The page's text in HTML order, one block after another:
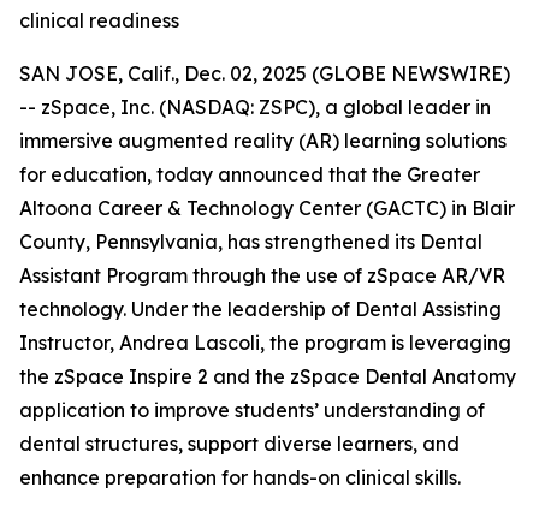
clinical readiness
SAN JOSE, Calif., Dec. 02, 2025 (GLOBE NEWSWIRE)
-- zSpace, Inc. (NASDAQ: ZSPC), a global leader in
immersive augmented reality (AR) learning solutions
for education, today announced that the Greater
Altoona Career & Technology Center (GACTC) in Blair
County, Pennsylvania, has strengthened its Dental
Assistant Program through the use of zSpace AR/VR
technology. Under the leadership of Dental Assisting
Instructor, Andrea Lascoli, the program is leveraging
the zSpace Inspire 2 and the zSpace Dental Anatomy
application to improve students’ understanding of
dental structures, support diverse learners, and
enhance preparation for hands-on clinical skills.